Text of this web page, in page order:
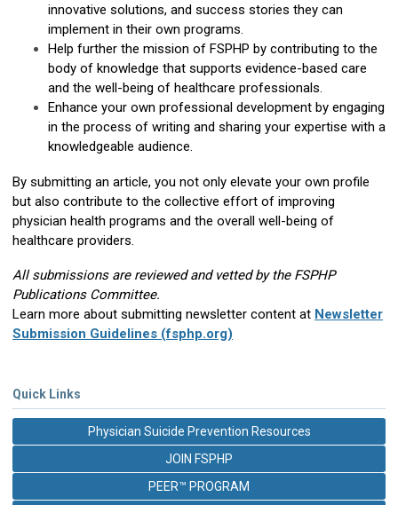
innovative solutions, and success stories they can
implement in their own programs.
Help further the mission of FSPHP by contributing to the
body of knowledge that supports evidence-based care
and the well-being of healthcare professionals.
Enhance your own professional development by engaging
in the process of writing and sharing your expertise with a
knowledgeable audience.
By submitting an article, you not only elevate your own profile
but also contribute to the collective effort of improving
physician health programs and the overall well-being of
healthcare providers.
All submissions are reviewed and vetted by the FSPHP
Publications Committee.
Learn more about submitting newsletter content at Newsletter
Submission Guidelines (fsphp.org)
Quick Links
Physician Suicide Prevention Resources
JOIN FSPHP
PEER™ PROGRAM